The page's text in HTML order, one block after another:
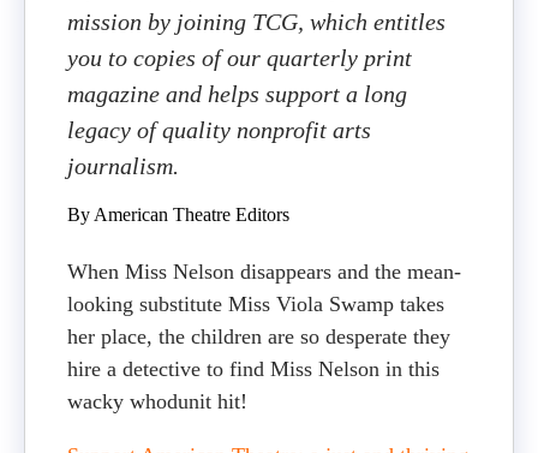
mission by joining TCG, which entitles
you to copies of our quarterly print
magazine and helps support a long
legacy of quality nonprofit arts
journalism.
By American Theatre Editors
When Miss Nelson disappears and the mean-
looking substitute Miss Viola Swamp takes
her place, the children are so desperate they
hire a detective to find Miss Nelson in this
wacky whodunit hit!